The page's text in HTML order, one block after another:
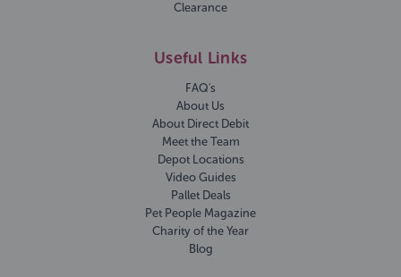
Clearance
Useful Links
FAQ's
About Us
About Direct Debit
Meet the Team
Depot Locations
Video Guides
Pallet Deals
Pet People Magazine
Charity of the Year
Blog